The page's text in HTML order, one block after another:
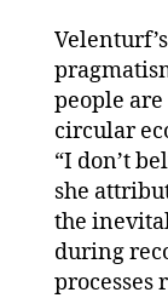
people
circular
“I don’t
she
the
during
processes